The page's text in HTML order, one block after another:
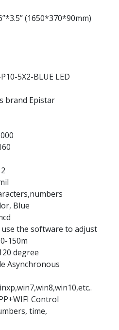
(1650*370*90mm)
5X2-BLUE LED
brand Epistar
Blue
the software to adjust
150m
degree
Asynchronous
Control
time,